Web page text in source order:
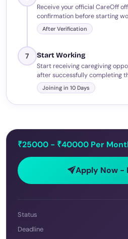
Receive your official CareOff
confirmation before starting
After Verification
7 Start Working
Start receiving caregiving
after successfully completing
Joining in 10 Days
₹25000 - ₹40000 Per
Apply Now -
Status
Deadline